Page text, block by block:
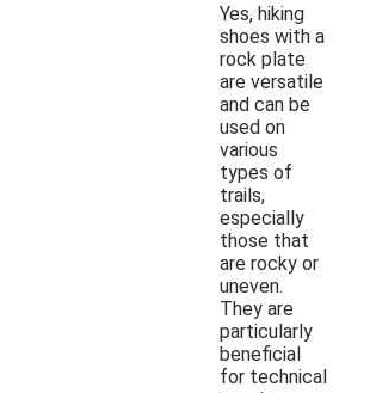
Yes, hiking
shoes with a
rock plate
are versatile
and can be
used on
various
types of
trails,
especially
those that
are rocky or
uneven.
They are
particularly
beneficial
for technical